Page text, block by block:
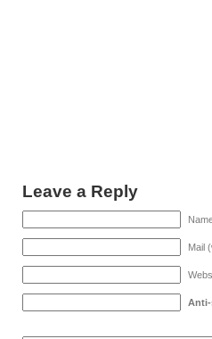
Leave a Reply
Mail
Anti-